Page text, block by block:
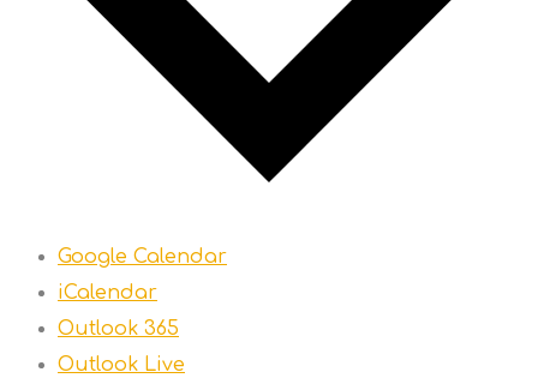
Google Calendar
iCalendar
Outlook 365
Outlook Live